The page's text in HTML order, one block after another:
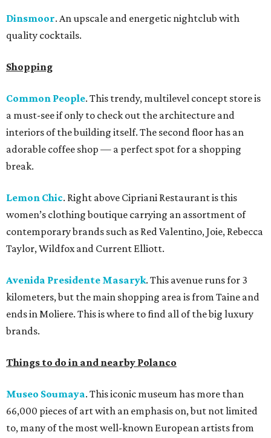
Dinsmoor. An upscale and energetic nightclub with
quality cocktails.
Shopping
Common People. This trendy, multilevel concept store is
a must-see if only to check out the architecture and
interiors of the building itself. The second floor has an
adorable coffee shop — a perfect spot for a shopping
break.
Lemon Chic. Right above Cipriani Restaurant is this
women’s clothing boutique carrying an assortment of
contemporary brands such as Red Valentino, Joie, Rebecca
Taylor, Wildfox and Current Elliott.
Avenida Presidente Masaryk. This avenue runs for 3
kilometers, but the main shopping area is from Taine and
ends in Moliere. This is where to find all of the big luxury
brands.
Things to do in and nearby Polanco
Museo Soumaya. This iconic museum has more than
66,000 pieces of art with an emphasis on, but not limited
to, many of the most well-known European artists from